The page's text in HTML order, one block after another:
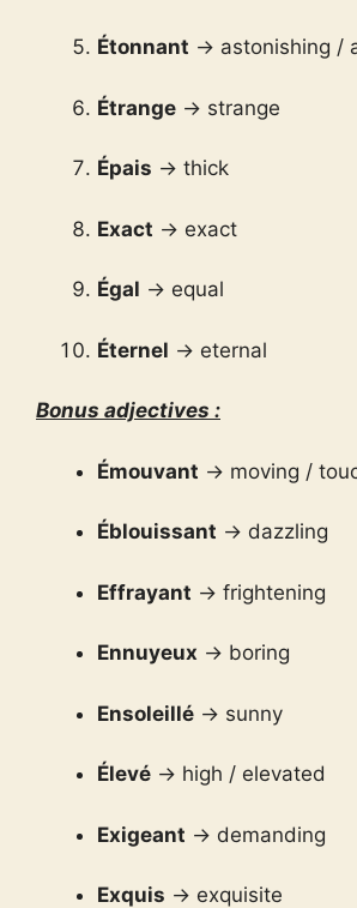
Étonnant → astonishing /
Étrange → strange
Épais → thick
Exact → exact
Égal → equal
Éternel → eternal
Bonus adjectives :
Émouvant → moving /
Éblouissant → dazzling
Effrayant → frightening
Ennuyeux → boring
Ensoleillé → sunny
Élevé → high / elevated
Exigeant → demanding
Exquis → exquisite